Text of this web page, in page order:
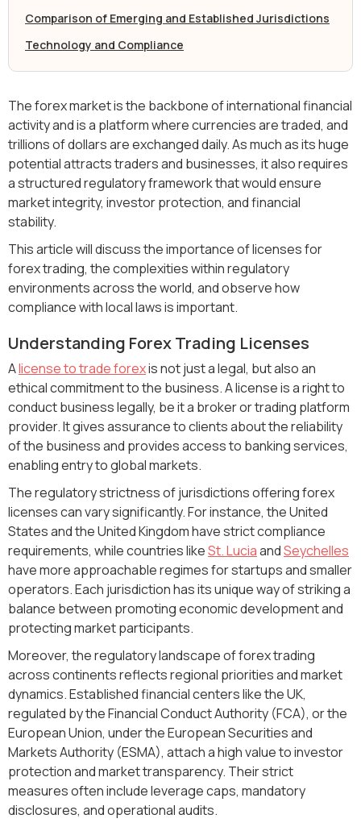
Comparison of Emerging and Established Jurisdictions
Technology and Compliance
The forex market is the backbone of international financial
activity and is a platform where currencies are traded, and
trillions of dollars are exchanged daily. As much as its huge
potential attracts traders and businesses, it also requires
a structured regulatory framework that would ensure
market integrity, investor protection, and financial
stability.
This article will discuss the importance of licenses for
forex trading, the complexities within regulatory
environments across the world, and observe how
compliance with local laws is important.
Understanding Forex Trading Licenses
Alicense to trade forexis not just a legal, but also an
ethical commitment to the business. A license is a right to
conduct business legally, be it a broker or trading platform
provider. It gives assurance to clients about the reliability
of the business and provides access to banking services,
enabling entry to global markets.
The regulatory strictness of jurisdictions offering forex
licenses can vary significantly. For instance, the United
States and the United Kingdom have strict compliance
requirements, while countries likeSt. LuciaandSeychelles
have more approachable regimes for startups and smaller
operators. Each jurisdiction has its unique way of striking a
balance between promoting economic development and
protecting market participants.
Moreover, the regulatory landscape of forex trading
across continents reflects regional priorities and market
dynamics. Established financial centers like the UK,
regulated by the Financial Conduct Authority (FCA), or the
European Union, under the European Securities and
Markets Authority (ESMA), attach a high value to investor
protection and market transparency. Their strict
measures often include leverage caps, mandatory
disclosures, and operational audits.